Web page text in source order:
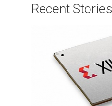
Recent Stories